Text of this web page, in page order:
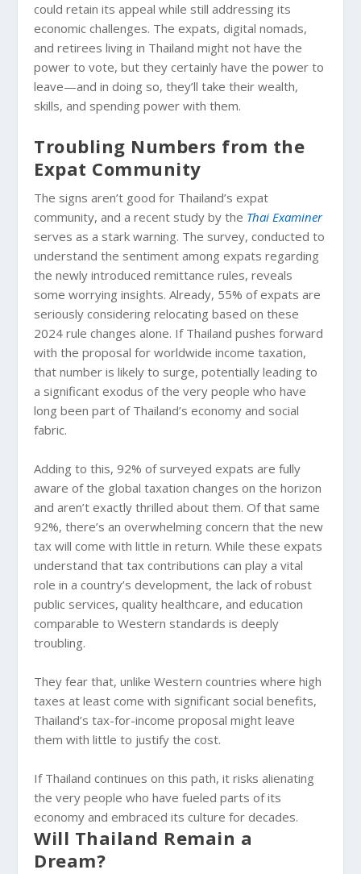
could retain its appeal while still addressing its
economic challenges. The expats, digital nomads,
and retirees living in Thailand might not have the
power to vote, but they certainly have the power to
leave—and in doing so, they’ll take their wealth,
skills, and spending power with them.
Troubling Numbers from the
Expat Community
The signs aren’t good for Thailand’s expat
community, and a recent study by the Thai Examiner
serves as a stark warning. The survey, conducted to
understand the sentiment among expats regarding
the newly introduced remittance rules, reveals
some worrying insights. Already, 55% of expats are
seriously considering relocating based on these
2024 rule changes alone. If Thailand pushes forward
with the proposal for worldwide income taxation,
that number is likely to surge, potentially leading to
a significant exodus of the very people who have
long been part of Thailand’s economy and social
fabric.
Adding to this, 92% of surveyed expats are fully
aware of the global taxation changes on the horizon
and aren’t exactly thrilled about them. Of that same
92%, there’s an overwhelming concern that the new
tax will come with little in return. While these expats
understand that tax contributions can play a vital
role in a country’s development, the lack of robust
public services, quality healthcare, and education
comparable to Western standards is deeply
troubling.
They fear that, unlike Western countries where high
taxes at least come with significant social benefits,
Thailand’s tax-for-income proposal might leave
them with little to justify the cost.
If Thailand continues on this path, it risks alienating
the very people who have fueled parts of its
economy and embraced its culture for decades.
Will Thailand Remain a
Dream?